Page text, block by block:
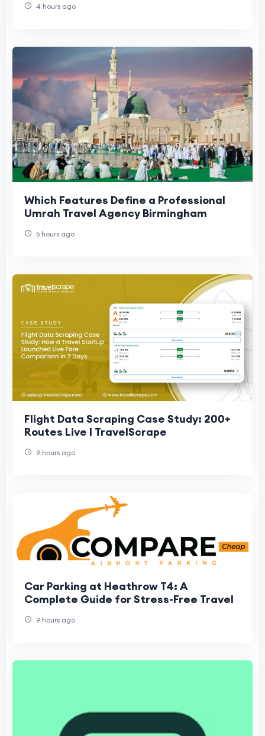
4 hours ago
Which Features Define a Professional
Umrah Travel Agency Birmingham
5 hours ago
Flight Data Scraping Case Study: 200+
Routes Live | TravelScrape
9 hours ago
Car Parking at Heathrow T4: A
Complete Guide for Stress-Free Travel
9 hours ago